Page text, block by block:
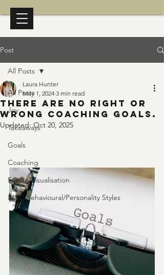
Post
All Posts
Joy
Takeaways
Goals
Coaching
Future Visualisation
DISC Behavioural/Personality Styles
All Posts
There are no right or
wrong coaching goals.
Laura Hunter
May 1, 2024 3 min read
Updated:Oct 20, 2025